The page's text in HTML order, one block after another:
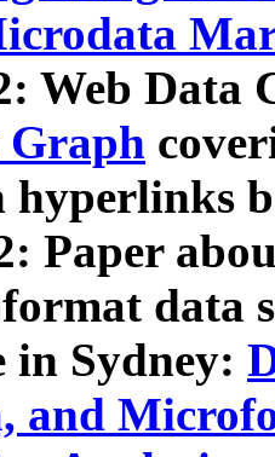
Web Data
Paper
data
in Sydney:
and